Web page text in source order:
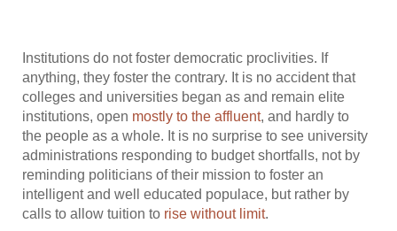
Institutions do not foster democratic proclivities. If
anything, they foster the contrary. It is no accident that
colleges and universities began as and remain elite
institutions, open mostly to the affluent, and hardly to
the people as a whole. It is no surprise to see university
administrations responding to budget shortfalls, not by
reminding politicians of their mission to foster an
intelligent and well educated populace, but rather by
calls to allow tuition to rise without limit.